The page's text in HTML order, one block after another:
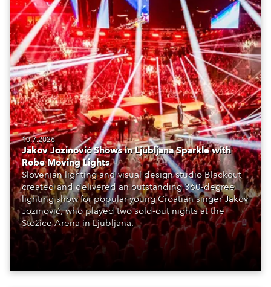
10.7.2026
Jakov Jozinović Shows in Ljubljana Sparkle with
Robe Moving Lights
Slovenian lighting and visual design studio Blackout
created and delivered an outstanding 360-degree
lighting show for popular young Croatian singer Jakov
Jozinović, who played two sold-out nights at the
Stožice Arena in Ljubljana.